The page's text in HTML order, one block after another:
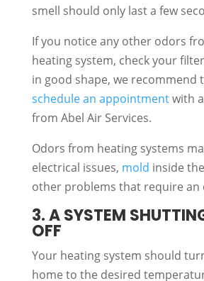
smell should only last a few
If you notice any other odors
heating system, check your
in good shape, we recommend
schedule an appointmentwith
from Abel Air Services.
Odors from heating systems
electrical issues, mold inside
other problems that require an
3. A SYSTEM
OFF
Your heating system should
home to the desired